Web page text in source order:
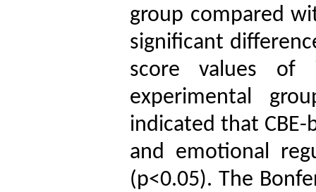
group compared
significant
score values of
experimental
indicated that
and emotional
(p<0.05). The